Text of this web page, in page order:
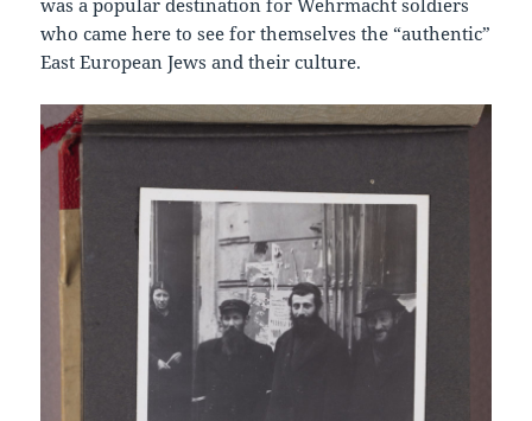
was a popular destination for Wehrmacht soldiers
who came here to see for themselves the “authentic”
East European Jews and their culture.